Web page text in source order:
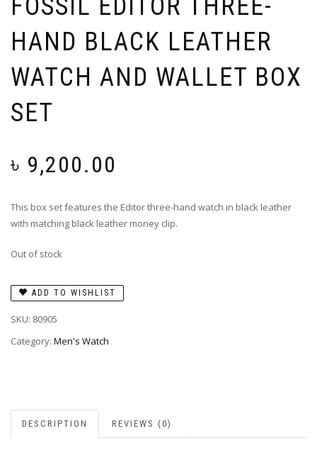
FOSSIL EDITOR THREE-
HAND BLACK LEATHER
WATCH AND WALLET BOX
SET
৳ 9,200.00
This box set features the Editor three-hand watch in black leather
with matching black leather money clip.
Out of stock
ADD TO WISHLIST
SKU: 80905
Category: Men's Watch
DESCRIPTION REVIEWS (0)